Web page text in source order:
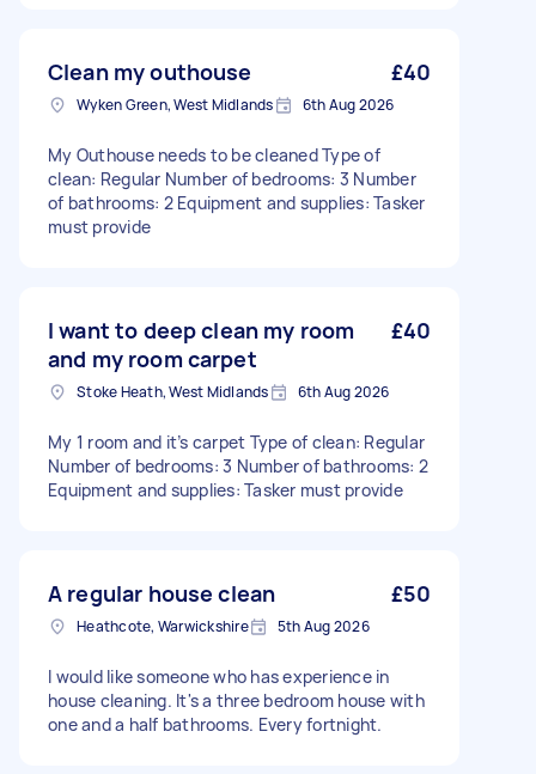
Clean my outhouse £40
Wyken Green, West Midlands 6th Aug 2026
My Outhouse needs to be cleaned Type of
clean: Regular Number of bedrooms: 3 Number
of bathrooms: 2 Equipment and supplies: Tasker
must provide
I want to deep clean my room
and my room carpet
£40
Stoke Heath, West Midlands 6th Aug 2026
My 1 room and it’s carpet Type of clean: Regular
Number of bedrooms: 3 Number of bathrooms: 2
Equipment and supplies: Tasker must provide
A regular house clean £50
Heathcote, Warwickshire 5th Aug 2026
I would like someone who has experience in
house cleaning. It's a three bedroom house with
one and a half bathrooms. Every fortnight.